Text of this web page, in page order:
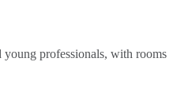
young professionals, with rooms